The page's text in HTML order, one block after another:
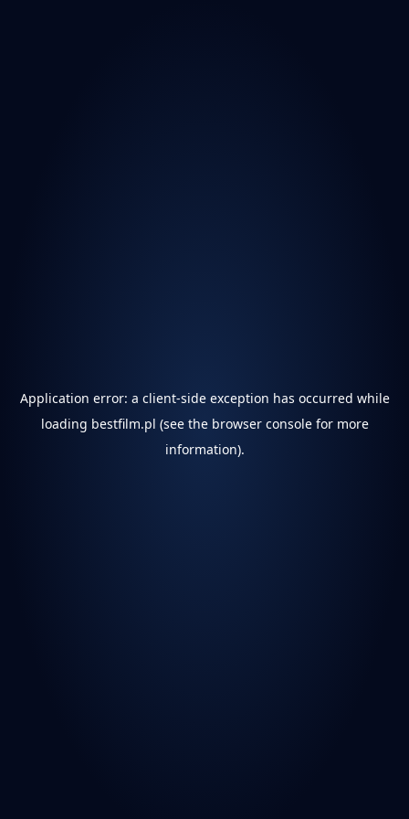
Application error: a client-side exception has occurred while
loading bestfilm.pl (see the browser consolefor more
information).